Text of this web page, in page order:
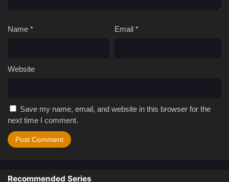
Name * Email *
Website
Save my name, email, and website in this browser for the
next time I comment.
Recommended Series